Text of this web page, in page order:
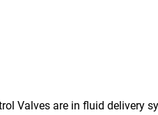
Valves are in fluid delivery